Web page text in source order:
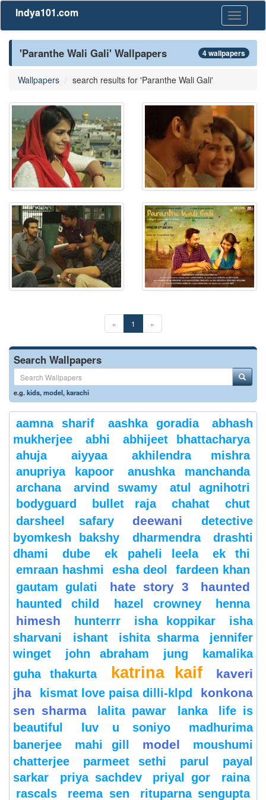
Toggle
Indya101.com
'Paranthe Wali Gali' Wallpapers 4 wallpapers
Wallpapers search results for 'Paranthe Wali Gali'
« 1 »
Search Wallpapers
e.g.kids,model,karachi
aamna sharif aashka goradia
abhash
mukherjee
abhi
abhijeet bhattacharya
ahuja
aiyyaa
akhilendra mishra
anupriya kapoor
anushka manchanda
archana
arvind swamy
atul agnihotri
bodyguard
bullet raja chahat
chut
darsheel safary
deewani
detective
byomkesh bakshy
dharmendra
drashti
dhami
dube ek paheli leela
ek thi
emraan hashmi
esha deol
fardeen khan
gautam gulati
hate story 3 haunted
haunted child hazel crowney henna
himesh hunterrr isha koppikar
isha
sharvani
ishant ishita sharma
jennifer
winget
john abraham jung
kamalika
guha thakurta
katrina kaif
kaveri
jha
kismat love paisa dilli-klpd
konkona
sen sharma
lalita pawar lanka
life is
beautiful
luv u soniyo
madhurima
banerjee
mahi gill model
moushumi
chatterjee
parmeet sethi parul
payal
sarkar
priya sachdev priyal gor
raina
rascals
reema sen rituparna sengupta